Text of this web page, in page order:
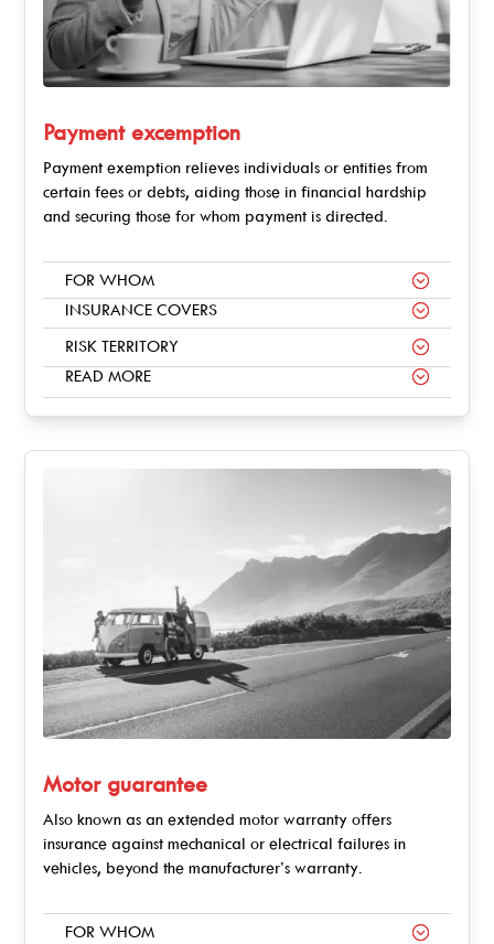
Payment excemption
Payment exemption relieves individuals or entities from
certain fees or debts, aiding those in financial hardship
and securing those for whom payment is directed.
FOR WHOM
INSURANCE COVERS
RISK TERRITORY
READ MORE
Motor guarantee
Also known as an extended motor warranty offers
insurance against mechanical or electrical failures in
vehicles, beyond the manufacturer’s warranty.
FOR WHOM